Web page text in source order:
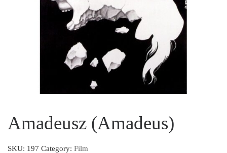
Amadeusz (Amadeus)
SKU: 197 Category: Film